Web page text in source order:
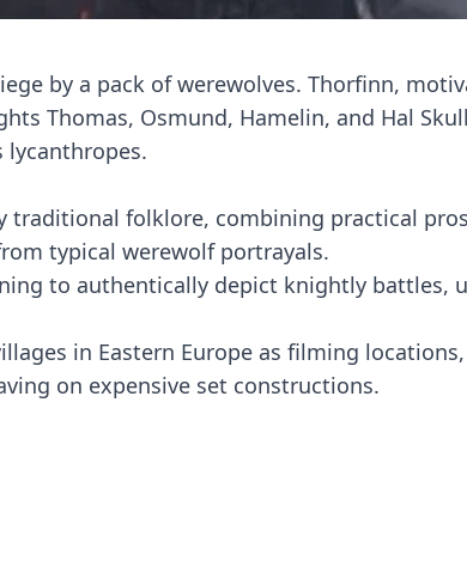
by a pack of werewolves. Thorfinn,
Thomas, Osmund, Hamelin, and Hal
lycanthropes.
traditional folklore, combining practical
typical werewolf portrayals.
to authentically depict knightly battles,
in Eastern Europe as filming
on expensive set constructions.